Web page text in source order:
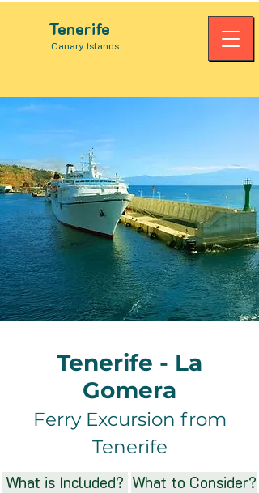
Tenerife
Canary Islands
Tenerife - La
Gomera
Ferry Excursion from
Tenerife
What is Included? What to Consider?